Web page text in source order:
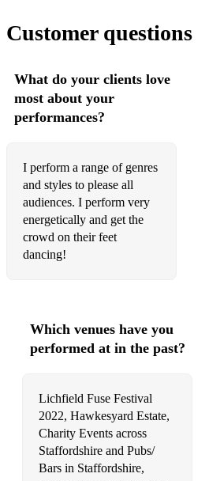
☆ Shivers - Ed Sheeran
☆ Iris - Goo Goo Dolls
☆ Riptide - Vance Joy
☆ Toxic - Britney Spears
☆ Smells Like Teen Spirit - Nirvana
☆ Times Like These - Foo Fighters
☆ Yellow - Coldplay
☆ Chasing Cars - Snow Patrol
☆ Stop Crying Your Heart Out - Oasis
☆ Piano Man - Billy Joel
Customer questions
What do your clients love
most about your
performances?
I perform a range of genres
and styles to please all
audiences. I perform very
energetically and get the
crowd on their feet
dancing!
Which venues have you
performed at in the past?
Lichfield Fuse Festival
2022, Hawkesyard Estate,
Charity Events across
Staffordshire and Pubs/
Bars in Staffordshire,